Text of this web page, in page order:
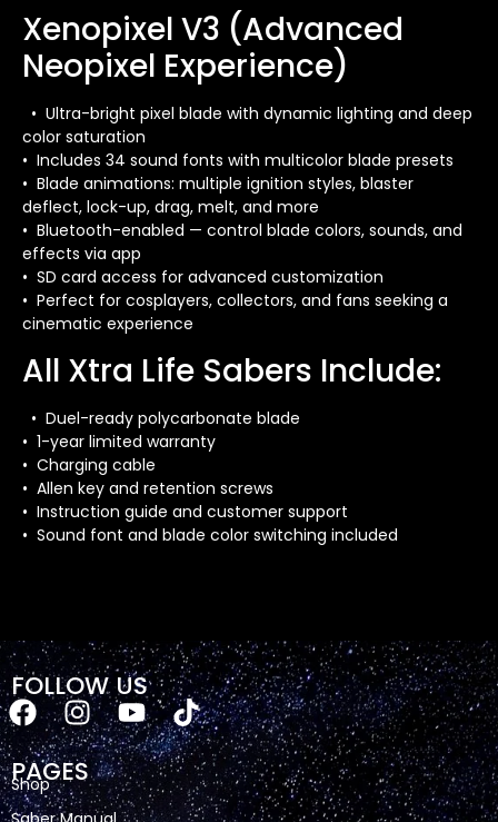
Xenopixel V3 (Advanced
Neopixel Experience)
• Ultra-bright pixel blade with dynamic lighting and deep
color saturation
• Includes 34 sound fonts with multicolor blade presets
• Blade animations: multiple ignition styles, blaster
deflect, lock-up, drag, melt, and more
• Bluetooth-enabled — control blade colors, sounds, and
effects via app
• SD card access for advanced customization
• Perfect for cosplayers, collectors, and fans seeking a
cinematic experience
All Xtra Life Sabers Include:
• Duel-ready polycarbonate blade
• 1-year limited warranty
• Charging cable
• Allen key and retention screws
• Instruction guide and customer support
• Sound font and blade color switching included
FOLLOW US
PAGES
Shop